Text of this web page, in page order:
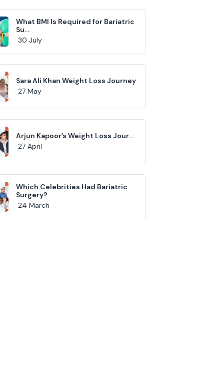
What BMI Is Required for Bariatric
Su...
30 July
Sara Ali Khan Weight Loss Journey
27 May
Arjun Kapoor’s Weight Loss Jour...
27 April
Which Celebrities Had Bariatric
Surgery?
24 March